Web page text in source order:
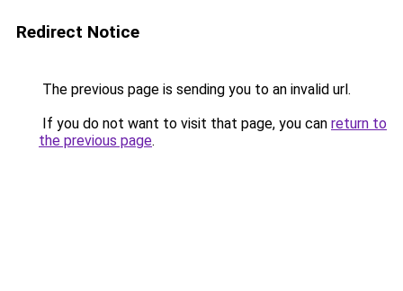
Redirect Notice
The previous page is sending you to an invalid url.
If you do not want to visit that page, you can return to
the previous page.